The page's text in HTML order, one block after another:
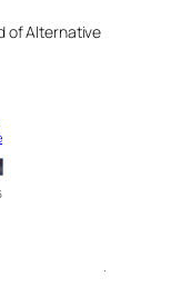
of Alternative